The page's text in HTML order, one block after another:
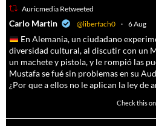
Auricmedia Retweeted
Carlo Martin @liberfach0 · 6 Aug
En Alemania, un ciudadano
diversidad cultural, al discutir con un
un machete y pistola, y le rompió las
Mustafa se fué sin problemas en su
¿Por que a ellos no le aplican la ley de
Check this